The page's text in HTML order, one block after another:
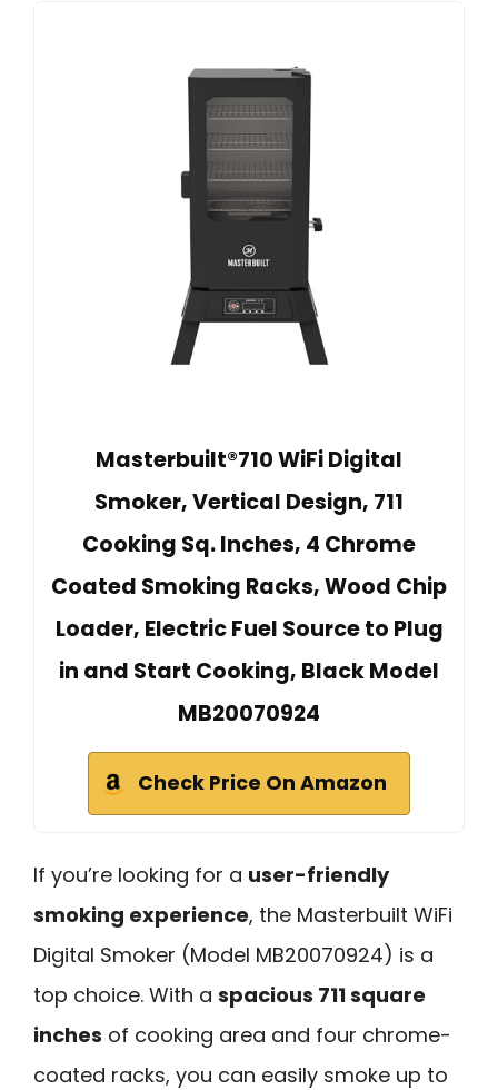
Masterbuilt®710 WiFi Digital
Smoker, Vertical Design, 711
Cooking Sq. Inches, 4 Chrome
Coated Smoking Racks, Wood Chip
Loader, Electric Fuel Source to Plug
in and Start Cooking, Black Model
MB20070924
Check Price On Amazon
If you’re looking for a user-friendly
smoking experience, the Masterbuilt WiFi
Digital Smoker (Model MB20070924) is a
top choice. With a spacious 711 square
inches of cooking area and four chrome-
coated racks, you can easily smoke up to